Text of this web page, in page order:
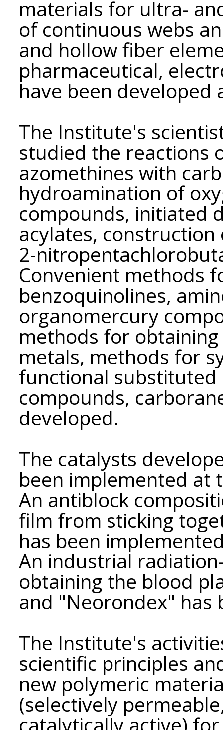
materials for ultra-
of continuous webs
and hollow fiber
pharmaceutical,
have been
The Institute's
studied the reactions
azomethines with
hydroamination of
compounds, initiated
acylates,
2-
Convenient methods
benzoquinolines,
organomercury
methods for
metals, methods for
functional substituted
compounds,
developed.
The catalysts
been implemented at
An antiblock
film from sticking
has been
An industrial
obtaining the blood
and "Neorondex" has
The Institute's
scientific principles
new polymeric
(selectively
catalytically active)